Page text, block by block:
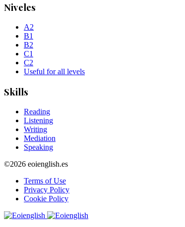
Niveles
A2
B1
B2
C1
C2
Useful for all levels
Skills
Reading
Listening
Writing
Mediation
Speaking
©2026 eoienglish.es
Terms of Use
Privacy Policy
Cookie Policy